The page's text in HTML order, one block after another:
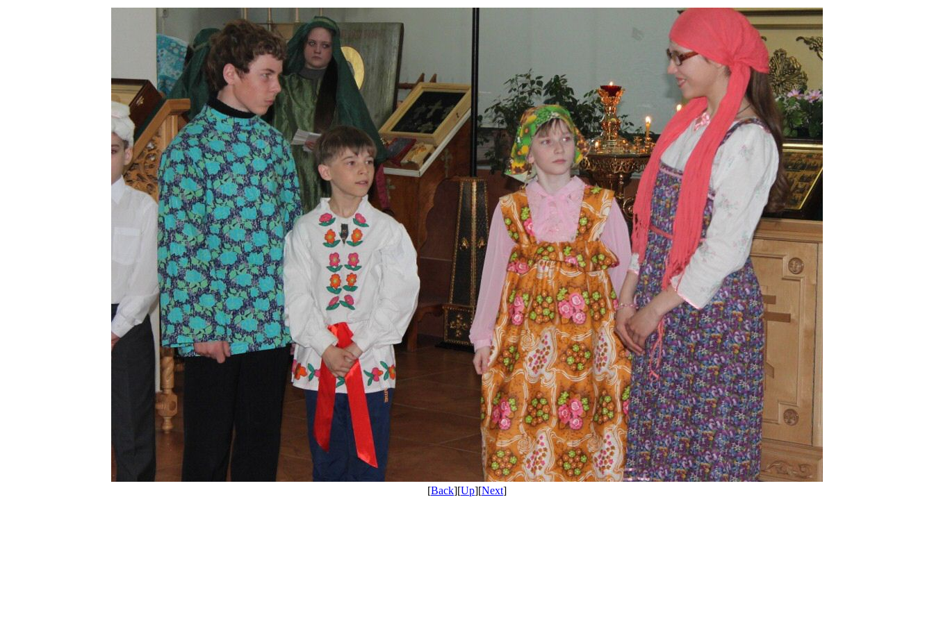
[Back][Up][Next]